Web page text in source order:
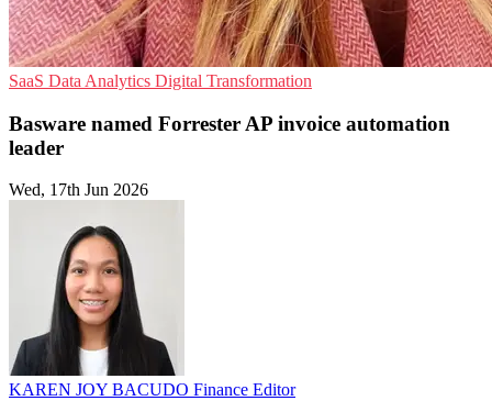
SaaS Data Analytics Digital Transformation
Basware named Forrester AP invoice automation
leader
Wed, 17th Jun 2026
KAREN JOY BACUDO Finance Editor